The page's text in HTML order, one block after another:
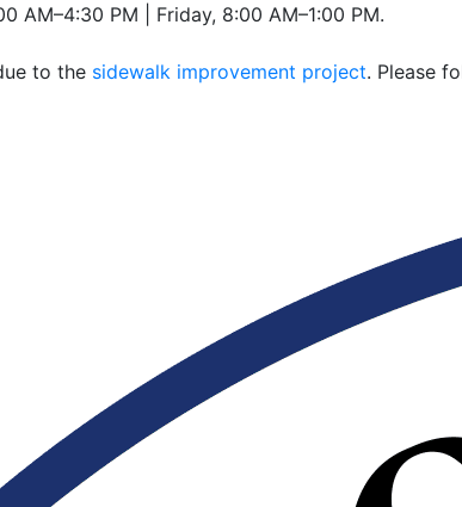
AM–4:30 PM | Friday, 8:00 AM–1:00 PM.
to the sidewalk improvement project. Please